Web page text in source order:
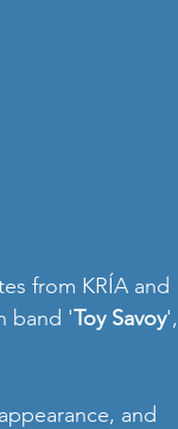
from KRÍA and
band 'Toy Savoy',
and